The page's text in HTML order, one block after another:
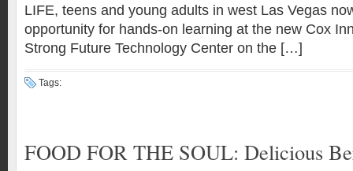
LIFE, teens and young adults in west Las Vegas
opportunity for hands-on learning at the new Cox
Strong Future Technology Center on the […]
Tags:
FOOD FOR THE SOUL: Delicious